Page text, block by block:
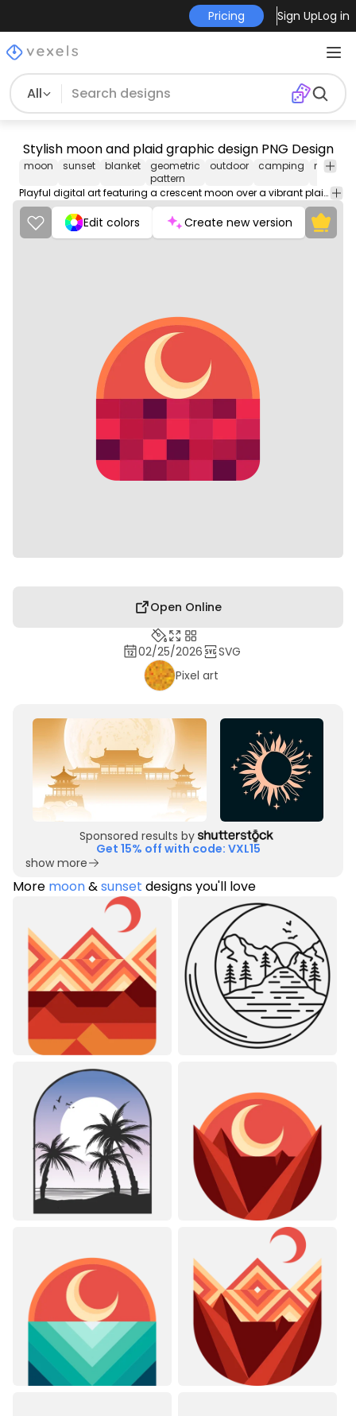
Pricing Sign UpLog in
All
Stylish moon and plaid graphic design PNG Design
moon sunset blanket
geometric
pattern
outdoor camping nature
Playful digital art featuring a crescent moon over a vibrant plaid pattern.
Edit colors Create new version
Open Online
02/25/2026
SVG
Pixel art
Sponsored results by
Get 15% off with code: VXL15
show more
More moon&sunset designs you'll love